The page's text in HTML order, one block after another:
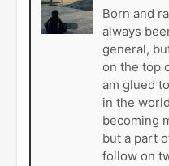
Born and
always
general,
on the top
am glued
in the
becoming
but a part
follow on